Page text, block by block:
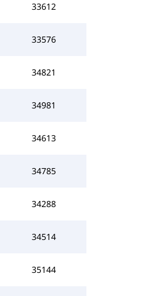
33612
33576
34821
34981
34613
34785
34288
34514
35144